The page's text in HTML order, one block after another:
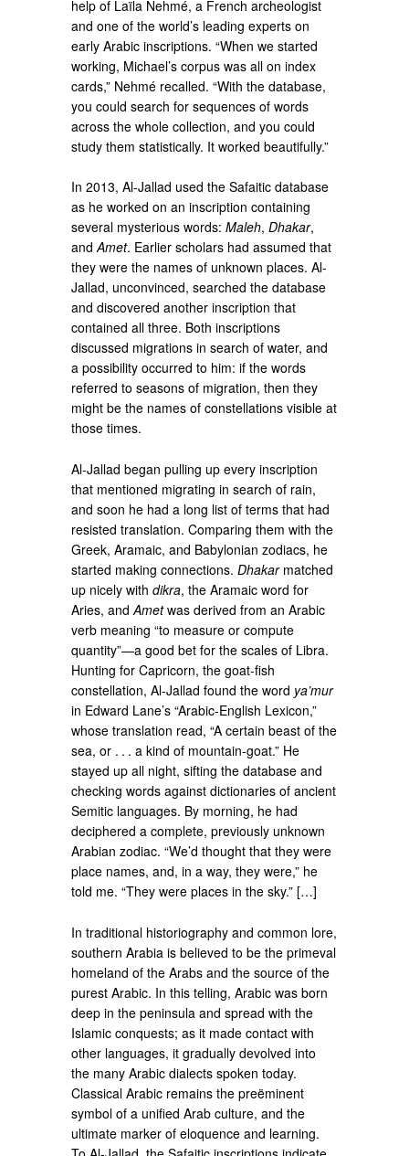
help of Laïla Nehmé, a French archeologist
and one of the world’s leading experts on
early Arabic inscriptions. “When we started
working, Michael’s corpus was all on index
cards,” Nehmé recalled. “With the database,
you could search for sequences of words
across the whole collection, and you could
study them statistically. It worked beautifully.”
In 2013, Al-Jallad used the Safaitic database
as he worked on an inscription containing
several mysterious words:Maleh,Dhakar,
andAmet. Earlier scholars had assumed that
they were the names of unknown places. Al-
Jallad, unconvinced, searched the database
and discovered another inscription that
contained all three. Both inscriptions
discussed migrations in search of water, and
a possibility occurred to him: if the words
referred to seasons of migration, then they
might be the names of constellations visible at
those times.
Al-Jallad began pulling up every inscription
that mentioned migrating in search of rain,
and soon he had a long list of terms that had
resisted translation. Comparing them with the
Greek, Aramaic, and Babylonian zodiacs, he
started making connections.Dhakarmatched
up nicely withdikra, the Aramaic word for
Aries, andAmetwas derived from an Arabic
verb meaning “to measure or compute
quantity”—a good bet for the scales of Libra.
Hunting for Capricorn, the goat-fish
constellation, Al-Jallad found the word ya’mur
in Edward Lane’s “Arabic-English Lexicon,”
whose translation read, “A certain beast of the
sea, or . . . a kind of mountain-goat.” He
stayed up all night, sifting the database and
checking words against dictionaries of ancient
Semitic languages. By morning, he had
deciphered a complete, previously unknown
Arabian zodiac. “We’d thought that they were
place names, and, in a way, they were,” he
told me. “They were places in the sky.” […]
In traditional historiography and common lore,
southern Arabia is believed to be the primeval
homeland of the Arabs and the source of the
purest Arabic. In this telling, Arabic was born
deep in the peninsula and spread with the
Islamic conquests; as it made contact with
other languages, it gradually devolved into
the many Arabic dialects spoken today.
Classical Arabic remains the preëminent
symbol of a unified Arab culture, and the
ultimate marker of eloquence and learning.